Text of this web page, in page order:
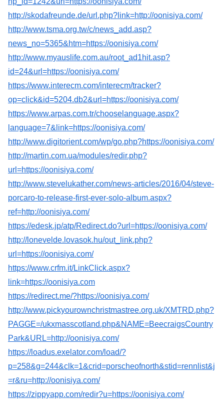
http://skodafreunde.de/url.php?link=http://oonisiya.com/
http://www.tsma.org.tw/c/news_add.asp?
news_no=5365&htm=https://oonisiya.com/
http://www.myauslife.com.au/root_ad1hit.asp?
id=24&url=https://oonisiya.com/
https://www.interecm.com/interecm/tracker?
op=click&id=5204.db2&url=https://oonisiya.com/
https://www.arpas.com.tr/chooselanguage.aspx?
language=7&link=https://oonisiya.com/
http://www.digitorient.com/wp/go.php?https://oonisiya.com/
http://martin.com.ua/modules/redir.php?
url=https://oonisiya.com/
http://www.stevelukather.com/news-articles/2016/04/steve-
porcaro-to-release-first-ever-solo-album.aspx?
ref=http://oonisiya.com/
https://edesk.jp/atp/Redirect.do?url=https://oonisiya.com/
http://lonevelde.lovasok.hu/out_link.php?
url=https://oonisiya.com/
https://www.crfm.it/LinkClick.aspx?
link=https://oonisiya.com
https://redirect.me/?https://oonisiya.com/
http://www.pickyourownchristmastree.org.uk/XMTRD.php?
PAGGE=/ukxmasscotland.php&NAME=BeecraigsCountry
Park&URL=http://oonisiya.com/
https://loadus.exelator.com/load/?
p=258&g=244&clk=1&crid=porscheofnorth&stid=rennlist&j
=r&ru=http://oonisiya.com/
https://zippyapp.com/redir?u=https://oonisiya.com/